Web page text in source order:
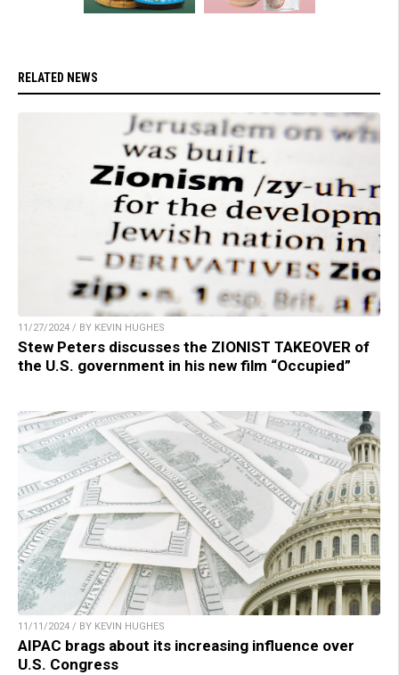
RELATED NEWS
11/27/2024 / BY KEVIN HUGHES
Stew Peters discusses the ZIONIST TAKEOVER of
the U.S. government in his new film “Occupied”
11/11/2024 / BY KEVIN HUGHES
AIPAC brags about its increasing influence over
U.S. Congress